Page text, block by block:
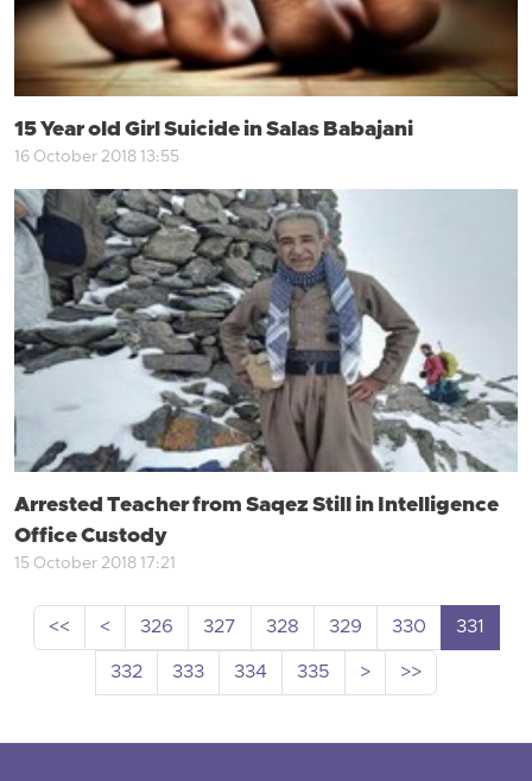
15 Year old Girl Suicide in Salas Babajani
16 October 2018 13:55
Arrested Teacher from Saqez Still in Intelligence
Office Custody
15 October 2018 17:21
<< < 326 327 328 329 330
331
332
333 334 335 > >>